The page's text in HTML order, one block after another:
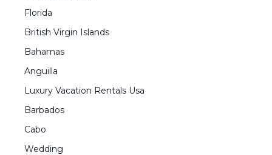
Florida
British Virgin Islands
Bahamas
Anguilla
Luxury Vacation Rentals Usa
Barbados
Cabo
Wedding